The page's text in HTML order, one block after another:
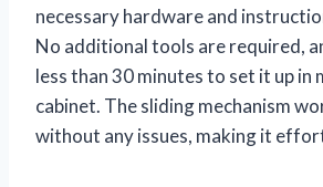
necessary hardware and
No additional tools are required,
less than 30 minutes to set it up in
cabinet. The sliding mechanism
without any issues, making it